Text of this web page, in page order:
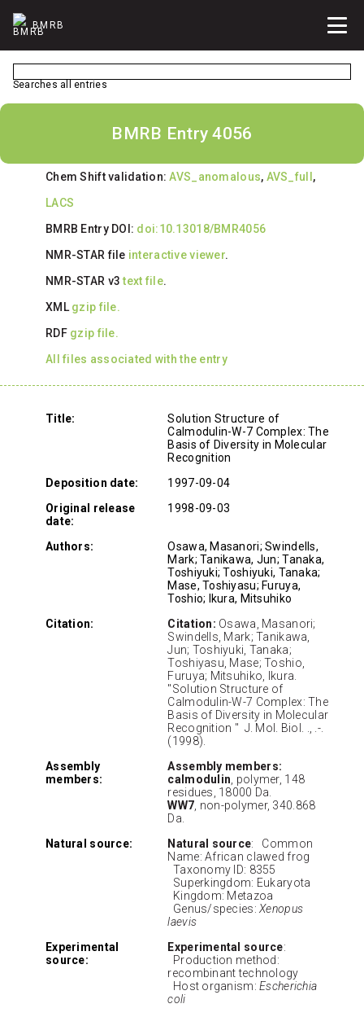
BMRB
Searches all entries
BMRB Entry 4056
Chem Shift validation:AVS_anomalous, AVS_full ,
LACS
BMRB Entry DOI: doi:10.13018/BMR4056
NMR-STAR file interactive viewer.
NMR-STAR v3text file.
XML gzip file.
RDF gzip file.
All files associated with the entry
Title:
Solution Structure of
Calmodulin-W-7 Complex: The
Basis of Diversity in Molecular
Recognition
Deposition date:
1997-09-04
Original release
date:
1998-09-03
Authors:
Osawa, Masanori; Swindells,
Mark; Tanikawa, Jun; Tanaka,
Toshiyuki; Toshiyuki, Tanaka;
Mase, Toshiyasu; Furuya,
Toshio; Ikura, Mitsuhiko
Citation:
Citation: Osawa, Masanori;
Swindells, Mark; Tanikawa,
Jun; Toshiyuki, Tanaka;
Toshiyasu, Mase; Toshio,
Furuya; Mitsuhiko, Ikura.
"Solution Structure of
Calmodulin-W-7 Complex: The
Basis of Diversity in Molecular
Recognition " J. Mol. Biol. ., .-.
(1998).
Assembly
members:
Assembly members:
calmodulin , polymer, 148
residues, 18000 Da.
WW7 , non-polymer, 340.868
Da.
Natural source:
Natural source: Common
Name: African clawed frog
Taxonomy ID: 8355
Superkingdom: Eukaryota
Kingdom: Metazoa
Genus/species:Xenopus
laevis
Experimental
source:
Experimental source:
Production method:
recombinant technology
Host organism:Escherichia
coli